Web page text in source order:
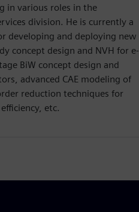
in various roles in the
division. He is currently a
developing and deploying new
concept design and NVH for e-
BiW concept design and
advanced CAE modeling of
reduction techniques for
etc.